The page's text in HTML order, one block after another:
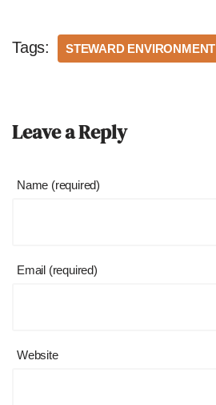
Tags: STEWARD ENVIRONMENT
Leave a Reply
Name (required)
Email (required)
Website